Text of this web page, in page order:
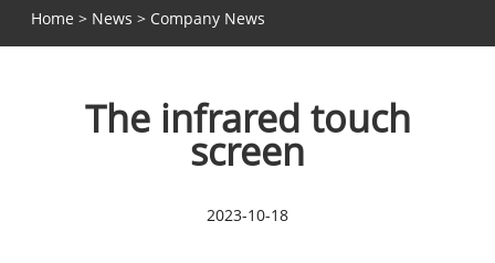
Home > News > Company News
The infrared touch
screen
2023-10-18